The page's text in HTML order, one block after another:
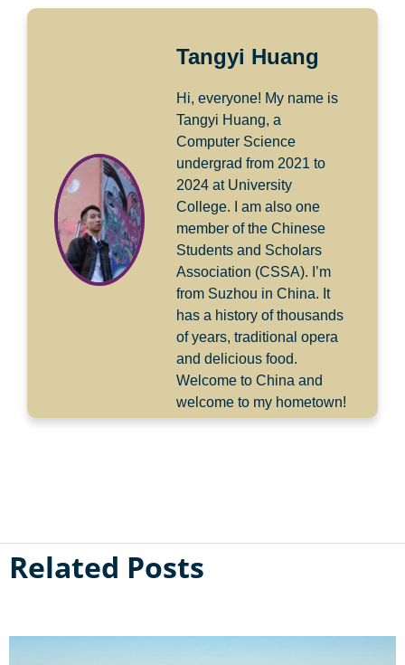
Tangyi Huang
Hi, everyone! My name is
Tangyi Huang, a
Computer Science
undergrad from 2021 to
2024 at University
College. I am also one
member of the Chinese
Students and Scholars
Association (CSSA). I’m
from Suzhou in China. It
has a history of thousands
of years, traditional opera
and delicious food.
Welcome to China and
welcome to my hometown!
Related Posts